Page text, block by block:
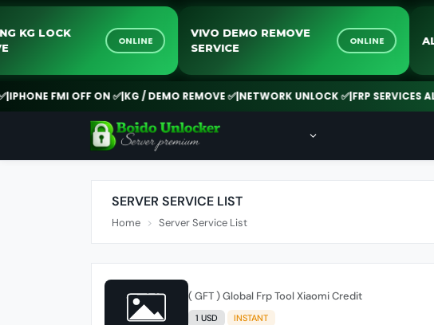
SAMSUNG KG LOCK
ONLINE
VIVO DEMO REMOVE
OFF ON ✅ |KG / DEMO REMOVE ✅|NETWORK UNLOCK ✅|FRP SERVICES ALL
SERVER SERVICE LIST
Home Server Service List
( GFT ) Global Frp Tool Xiaomi Credit
1 USD INSTANT